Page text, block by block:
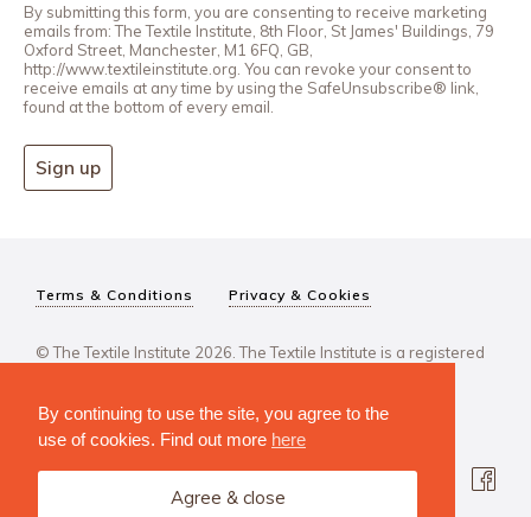
By continuing to use the site, you agree to the
use of cookies. Find out more here
Agree & close
By submitting this form, you are consenting to receive marketing
emails from: The Textile Institute, 8th Floor, St James' Buildings, 79
Oxford Street, Manchester, M1 6FQ, GB,
http://www.textileinstitute.org. You can revoke your consent to
receive emails at any time by using the SafeUnsubscribe® link,
found at the bottom of every email.
Sign up
Terms & Conditions Privacy & Cookies
© The Textile Institute 2026. The Textile Institute is a registered